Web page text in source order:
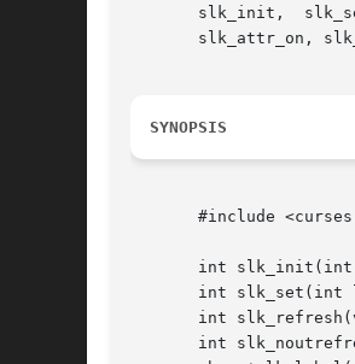
slk_init,  slk_set,  slk_refresh,
slk_attr_on,
SYNOPSIS
#include
int slk_init(int
int slk_set(int
int
int